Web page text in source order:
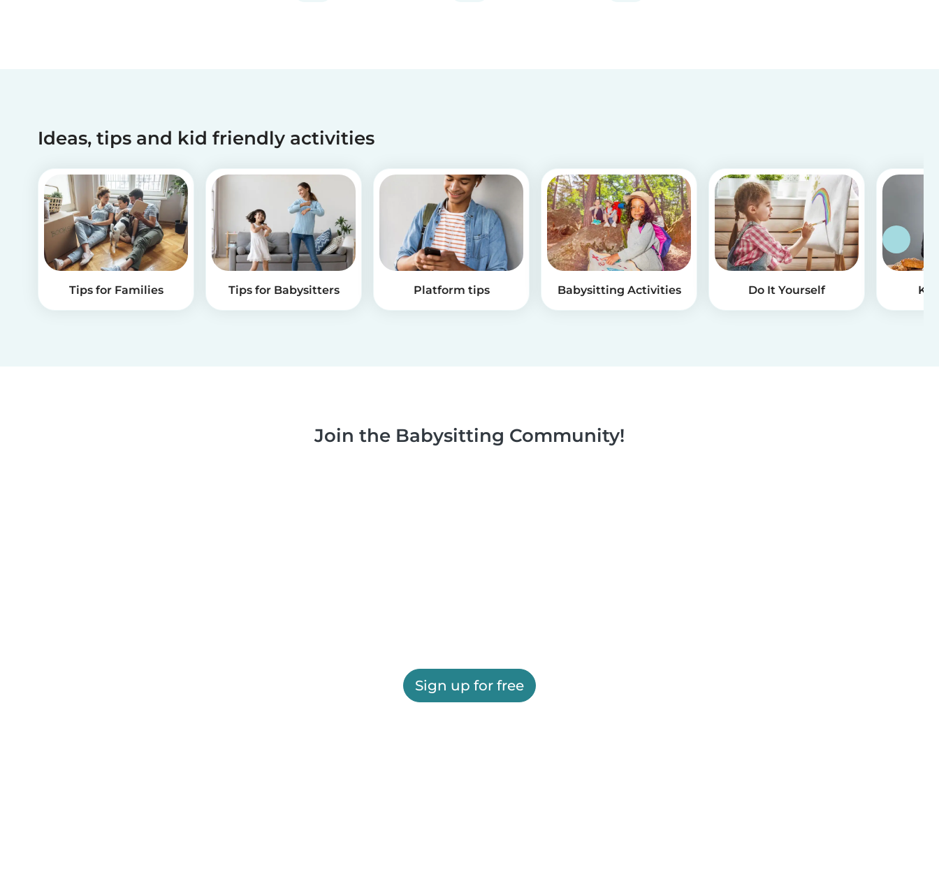
Ideas, tips and kid friendly activities
Tips for Families Tips for Babysitters Platform tips Babysitting Activities Do It Yourself
Join the Babysitting Community!
Sign up for free